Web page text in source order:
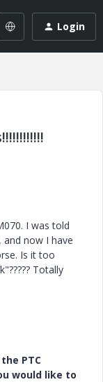
Login
I was told
and now I have
Is it too
Totally
PTC
would like to